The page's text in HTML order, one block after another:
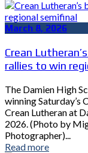
March 8, 2026
Crean
rallies to win
The Damien High
winning Saturday’s
Crean Lutheran at
2026. (Photo by
Photographer)...
Read more